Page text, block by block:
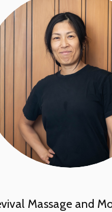
Massage and